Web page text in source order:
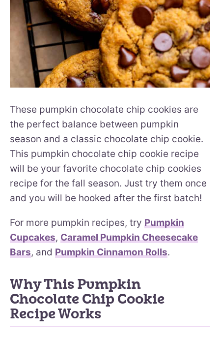
These pumpkin chocolate chip cookies are
the perfect balance between pumpkin
season and a classic chocolate chip cookie.
This pumpkin chocolate chip cookie recipe
will be your favorite chocolate chip cookies
recipe for the fall season. Just try them once
and you will be hooked after the first batch!
For more pumpkin recipes, try Pumpkin
Cupcakes, Caramel Pumpkin Cheesecake
Bars, and Pumpkin Cinnamon Rolls.
Why This Pumpkin
Chocolate Chip Cookie
Recipe Works